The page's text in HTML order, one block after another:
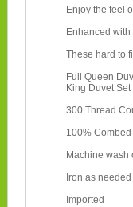
Enjoy the feel
Enhanced
These hard to
Full Queen
King Duvet
300 Thread
100%
Machine wash
Iron as needed
Imported